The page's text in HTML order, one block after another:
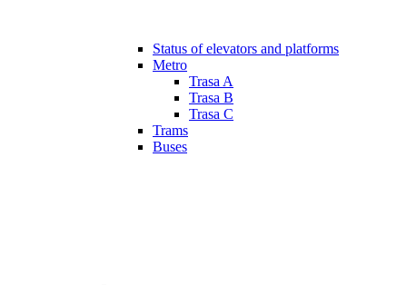
Status of elevators and platforms
Metro
Trasa A
Trasa B
Trasa C
Trams
Buses